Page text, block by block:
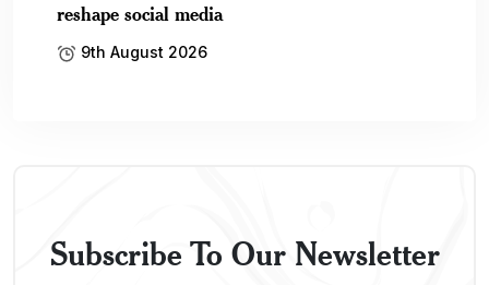
reshape social media
9th August 2026
Subscribe To Our Newsletter